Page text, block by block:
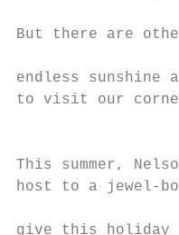
But there are
endless
to visit our
This summer,
host to a
give this